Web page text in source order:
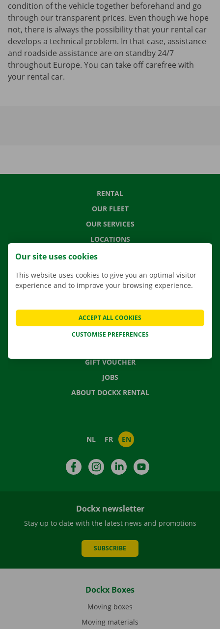
condition of the vehicle together beforehand and go
through our transparent prices. Even though we hope
not, there is always the possibility that your rental car
develops a technical problem. In that case, assistance
and roadside assistance are on standby 24/7
throughout Europe. You can take off carefree with
your rental car.
RENTAL
OUR FLEET
OUR SERVICES
LOCATIONS
CONTACT US
FREQUENTLY ASKED QUESTIONS
GIFT VOUCHER
JOBS
ABOUT DOCKX RENTAL
NL FR EN
FacebookInstagramLinkedIn
Dockx newsletter
Stay up to date with the latest news and promotions
SUBSCRIBE
Dockx Boxes
Moving boxes
Moving materials
Our site uses cookies
This website uses cookies to give you an optimal visitor
experience and to improve your browsing experience.
CUSTOMISE PREFERENCES
ACCEPT ALL COOKIES